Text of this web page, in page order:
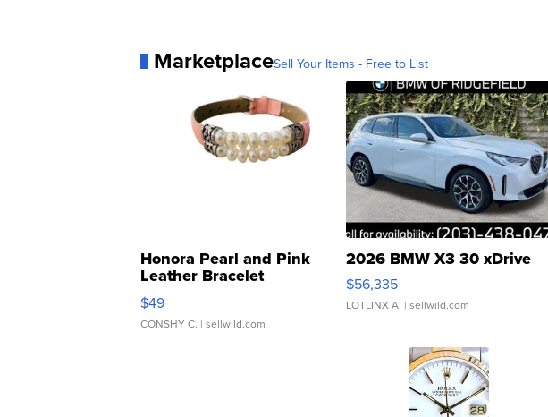
MarketplaceSell Your Items - Free to List
Honora Pearl and Pink
Leather Bracelet
Adjustable Buckle Clo...
$49
CONSHY C. | sellwild.com
2026 BMW X3 30 xDrive
$56,335
LOTLINX A. | sellwild.com